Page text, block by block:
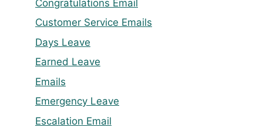
Congratulations Email
Customer Service Emails
Days Leave
Earned Leave
Emails
Emergency Leave
Escalation Email